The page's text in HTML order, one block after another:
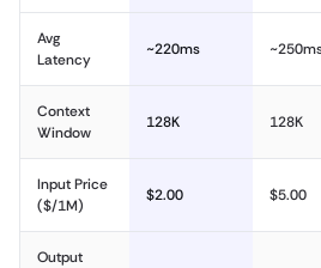
Avg
Latency
~220ms
Context
Window
128K 128K
Input Price
($/1M)
$2.00 $5.00
Output